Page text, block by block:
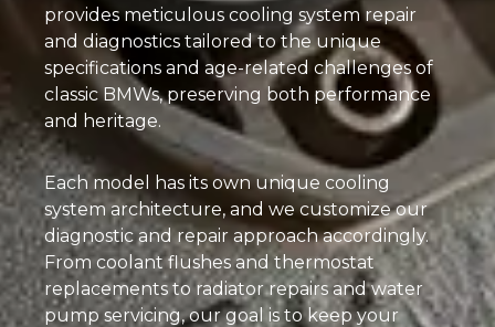
provides meticulous cooling system repair
and diagnostics tailored to the unique
specifications and age-related challenges of
classic BMWs, preserving both performance
and heritage.
Each model has its own unique cooling
system architecture, and we customize our
diagnostic and repair approach accordingly.
From coolant flushes and thermostat
replacements to radiator repairs and water
pump servicing, our goal is to keep your